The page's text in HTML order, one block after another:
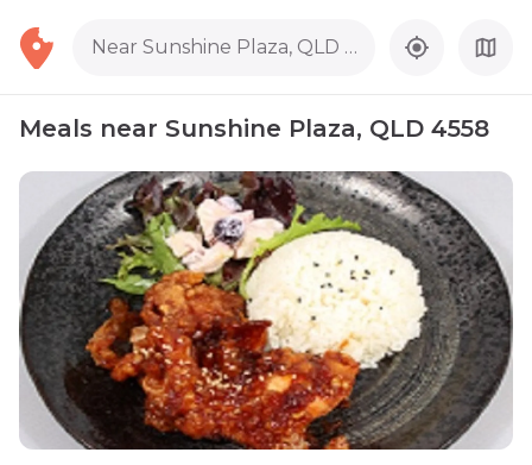
Near Sunshine Plaza, QLD 4558
Meals near Sunshine Plaza, QLD 4558